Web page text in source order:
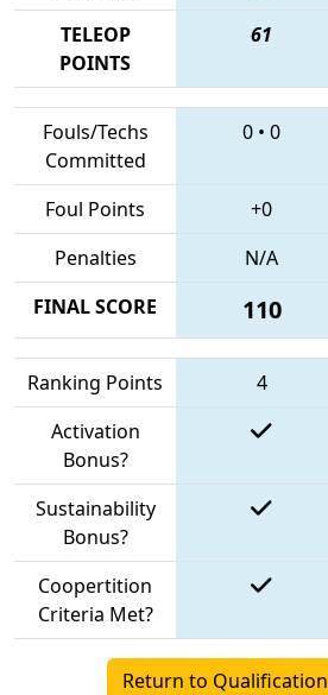
TELEOP
POINTS
61
Fouls/Techs
Committed
0 • 0
Foul Points +0
Penalties
N/A
FINAL SCORE
110
Ranking Points 4
Activation
Bonus?
Sustainability
Bonus?
Coopertition
Criteria Met?
Return to